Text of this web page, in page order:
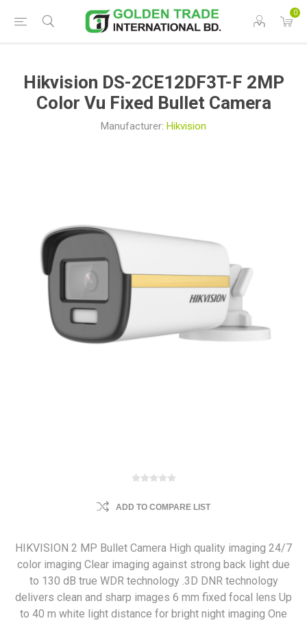
0
Hikvision DS-2CE12DF3T-F 2MP
Color Vu Fixed Bullet Camera
Manufacturer: Hikvision
ADD TO COMPARE LIST
HIKVISION 2 MP Bullet Camera High quality imaging 24/7
color imaging Clear imaging against strong back light due
to 130 dB true WDR technology .3D DNR technology
delivers clean and sharp images 6 mm fixed focal lens Up
to 40 m white light distance for bright night imaging One